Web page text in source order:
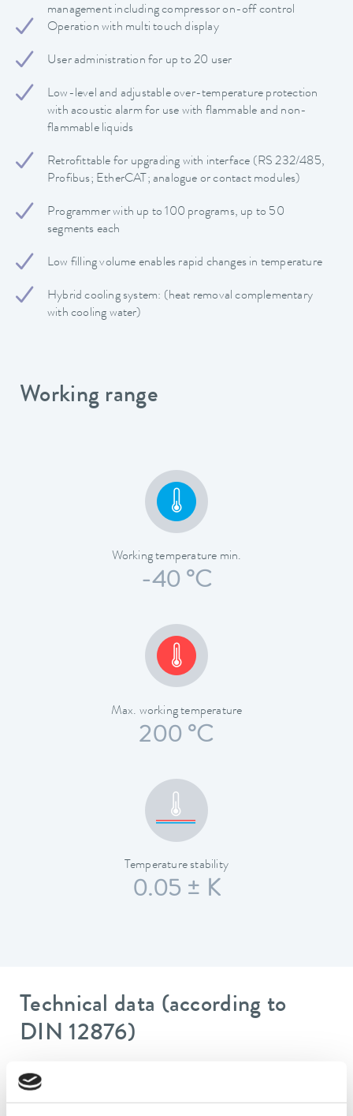
management including compressor on-off control
Operation with multi touch display
User administration for up to 20 user
Low-level and adjustable over-temperature protection
with acoustic alarm for use with flammable and non-
flammable liquids
Retrofittable for upgrading with interface (RS 232/485,
Profibus; EtherCAT; analogue or contact modules)
Programmer with up to 100 programs, up to 50
segments each
Low filling volume enables rapid changes in temperature
Hybrid cooling system: (heat removal complementary
with cooling water)
Working range
Working temperature min.
-40 °C
Max. working temperature
200 °C
Temperature stability
0.05 ± K
Technical data (according to
DIN 12876)
Working temperature range
-40 ... 200 °C